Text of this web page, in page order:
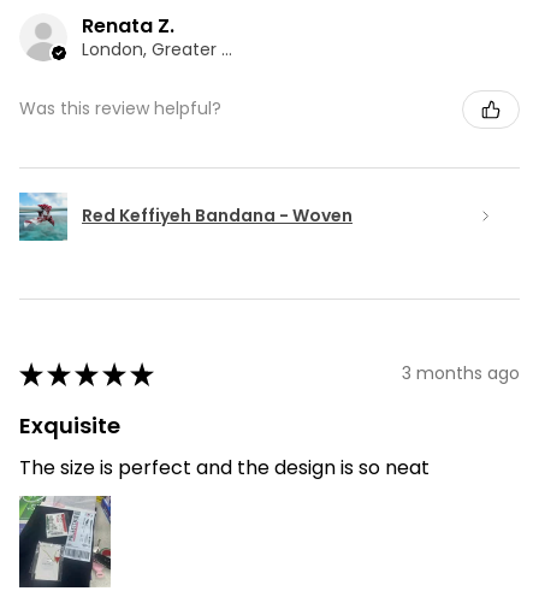
Renata Z.
London, Greater London
Was this review helpful?
Red Keffiyeh Bandana - Woven
★★★★★ 3 months ago
Exquisite
The size is perfect and the design is so neat